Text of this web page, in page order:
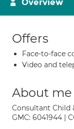
Overview
Offers
Face-to-face
Video and
About me
Consultant Child
GMC: 6041944 |